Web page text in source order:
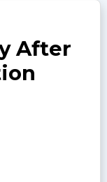
After